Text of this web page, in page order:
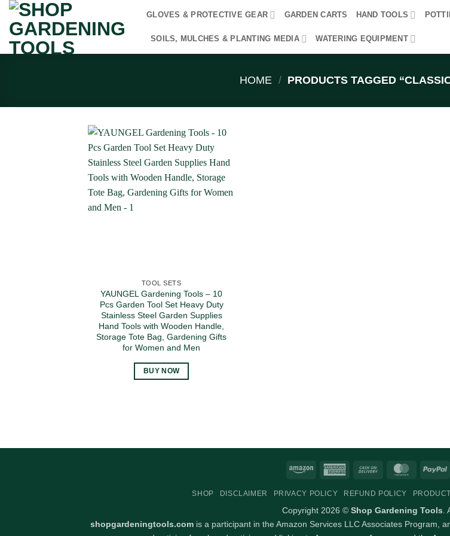
Skip
content
GLOVES & PROTECTIVE GEAR GARDEN CARTS HAND TOOLS
SOILS, MULCHES & PLANTING MEDIA WATERING EQUIPMENT
HOME / PRODUCTS TAGGED
TOOL SETS
YAUNGEL Gardening Tools – 10
Pcs Garden Tool Set Heavy Duty
Stainless Steel Garden Supplies
Hand Tools with Wooden Handle,
Storage Tote Bag, Gardening Gifts
for Women and Men
BUY NOW
Amazon
American
Cash
Delivery
SHOP DISCLAIMER PRIVACY POLICY REFUND POLICY
Copyright 2026 © Shop Gardening Tools.
shopgardeningtools.comis a participant in the Amazon Services LLC Associates Program,